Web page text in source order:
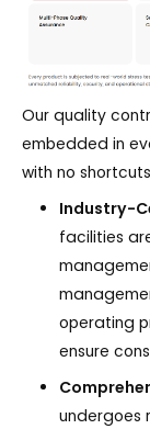
Our quality
embedded in
with no
Industry-
facilities
operating
ensure
undergoes